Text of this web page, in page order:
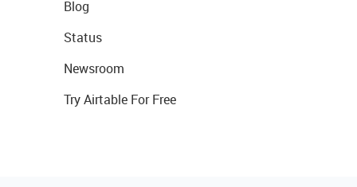
Blog
Status
Newsroom
Try Airtable For Free